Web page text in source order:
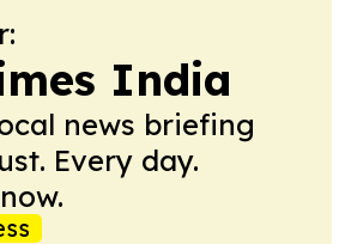
India
news briefing
Every day.